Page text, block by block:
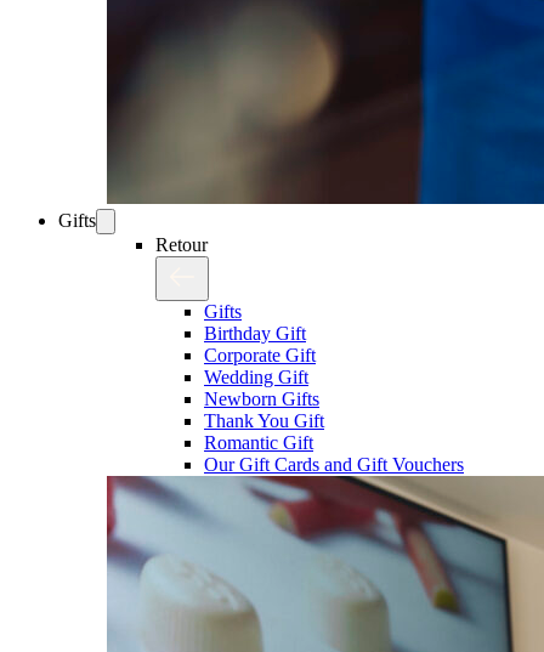
Gifts
Retour
Gifts
Birthday Gift
Corporate Gift
Wedding Gift
Newborn Gifts
Thank You Gift
Romantic Gift
Our Gift Cards and Gift Vouchers